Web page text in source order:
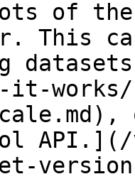
of
This
it-